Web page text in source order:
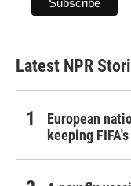
Latest NPR
European
keeping